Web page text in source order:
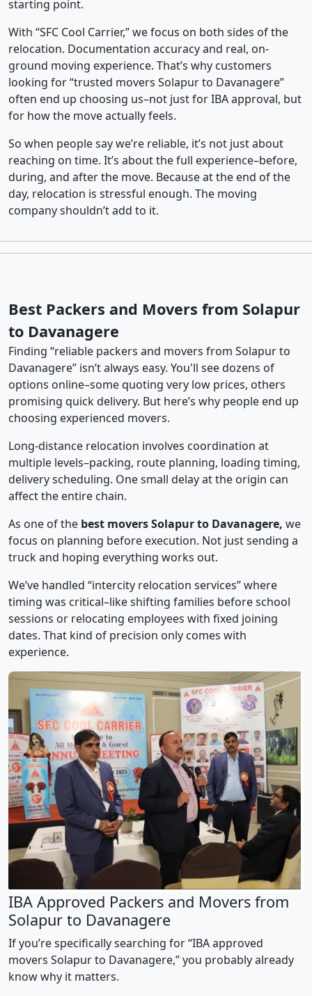
starting point.
With “SFC Cool Carrier,” we focus on both sides of the
relocation. Documentation accuracy and real, on-
ground moving experience. That’s why customers
looking for “trusted movers Solapur to Davanagere”
often end up choosing us–not just for IBA approval, but
for how the move actually feels.
So when people say we’re reliable, it’s not just about
reaching on time. It’s about the full experience–before,
during, and after the move. Because at the end of the
day, relocation is stressful enough. The moving
company shouldn’t add to it.
Best Packers and Movers from Solapur
to Davanagere
Finding “reliable packers and movers from Solapur to
Davanagere” isn’t always easy. You'll see dozens of
options online–some quoting very low prices, others
promising quick delivery. But here’s why people end up
choosing experienced movers.
Long-distance relocation involves coordination at
multiple levels–packing, route planning, loading timing,
delivery scheduling. One small delay at the origin can
affect the entire chain.
As one of the best movers Solapur to Davanagere, we
focus on planning before execution. Not just sending a
truck and hoping everything works out.
We’ve handled “intercity relocation services” where
timing was critical–like shifting families before school
sessions or relocating employees with fixed joining
dates. That kind of precision only comes with
experience.
IBA Approved Packers and Movers from
Solapur to Davanagere
If you’re specifically searching for “IBA approved
movers Solapur to Davanagere,” you probably already
know why it matters.